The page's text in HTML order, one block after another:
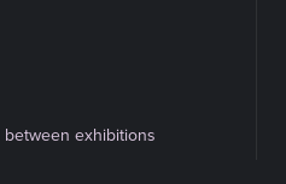
exhibitions